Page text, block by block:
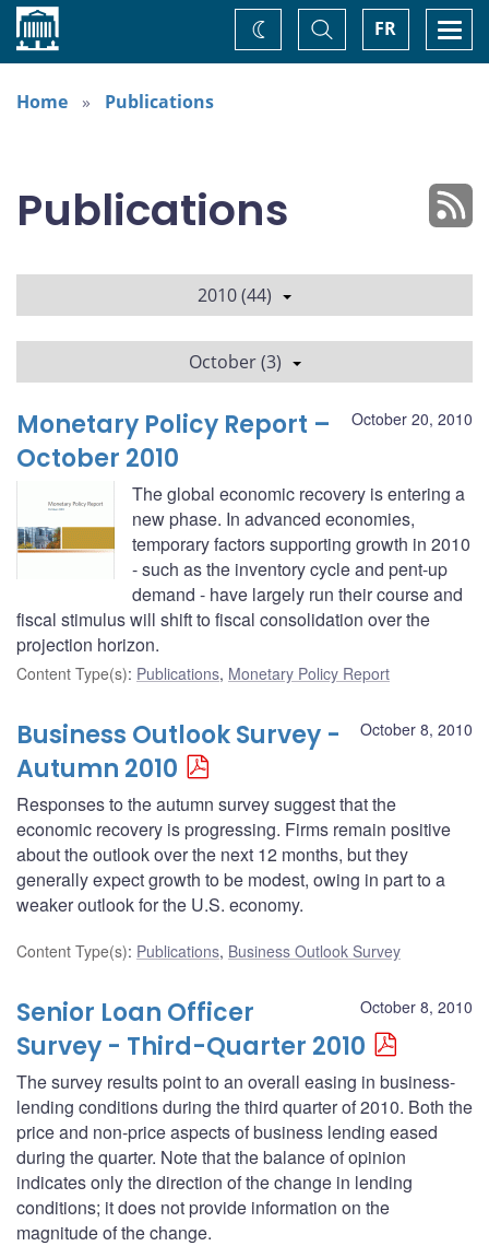
Home FR
Toggle
Search
Change
theme
Home
Publications
Publications
2010 (44)
October (3)
October 20, 2010
Monetary Policy Report –
October 2010
The global economic recovery is entering a
new phase. In advanced economies,
temporary factors supporting growth in 2010
- such as the inventory cycle and pent-up
demand - have largely run their course and
fiscal stimulus will shift to fiscal consolidation over the
projection horizon.
Content Type(s): Publications, Monetary Policy Report
October 8, 2010
Business Outlook Survey -
Autumn 2010
Responses to the autumn survey suggest that the
economic recovery is progressing. Firms remain positive
about the outlook over the next 12 months, but they
generally expect growth to be modest, owing in part to a
weaker outlook for the U.S. economy.
Content Type(s): Publications, Business Outlook Survey
October 8, 2010
Senior Loan Officer
Survey - Third-Quarter 2010
The survey results point to an overall easing in business-
lending conditions during the third quarter of 2010. Both the
price and non-price aspects of business lending eased
during the quarter. Note that the balance of opinion
indicates only the direction of the change in lending
conditions; it does not provide information on the
magnitude of the change.